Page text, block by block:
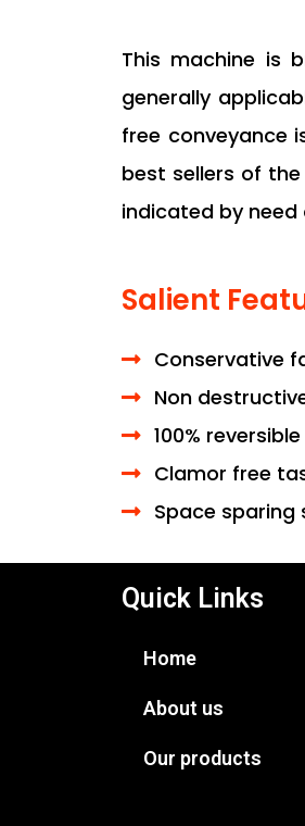
This machine is
generally
free conveyance
best sellers of the
indicated by
Salient
Conservative
Non
100%
Clamor free
Space sparing
Quick Links
Home
About us
Our products